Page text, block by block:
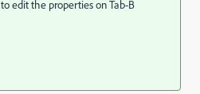
edit the properties on Tab-B